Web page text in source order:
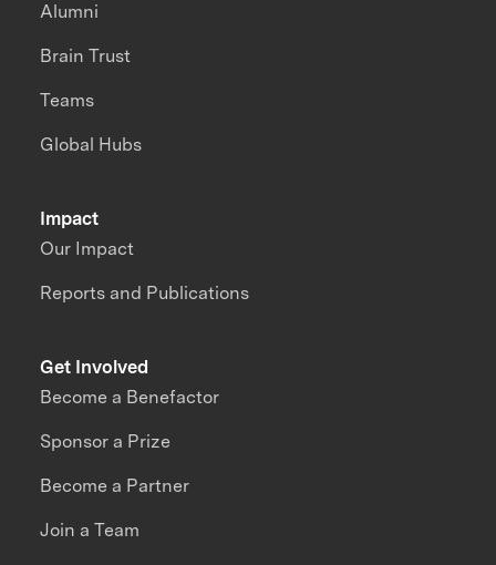
Impact
Our Impact
Reports and Publications
Alumni
Brain Trust
Teams
Global Hubs
Get Involved
Become a Benefactor
Sponsor a Prize
Become a Partner
Join a Team